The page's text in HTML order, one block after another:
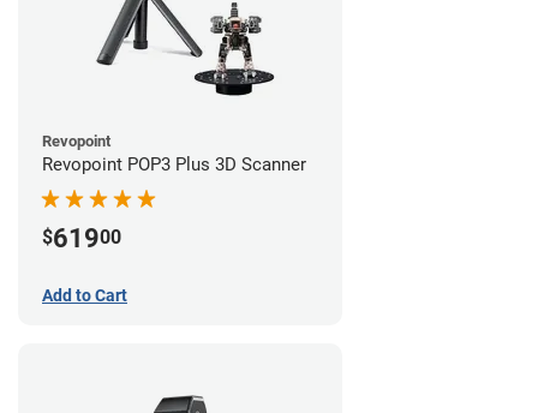
Revopoint
Revopoint POP3 Plus 3D Scanner
$61900
Add to Cart